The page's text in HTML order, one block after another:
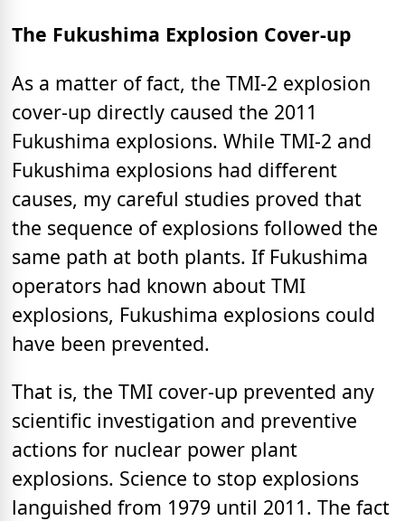
The Fukushima Explosion Cover-up
As a matter of fact, the TMI-2 explosion
cover-up directly caused the 2011
Fukushima explosions. While TMI-2 and
Fukushima explosions had different
causes, my careful studies proved that
the sequence of explosions followed the
same path at both plants. If Fukushima
operators had known about TMI
explosions, Fukushima explosions could
have been prevented.
That is, the TMI cover-up prevented any
scientific investigation and preventive
actions for nuclear power plant
explosions. Science to stop explosions
languished from 1979 until 2011. The fact